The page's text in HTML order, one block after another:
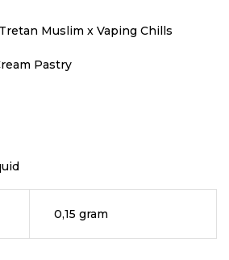
Muslim x Vaping Chills
Pastry
0,15 gram